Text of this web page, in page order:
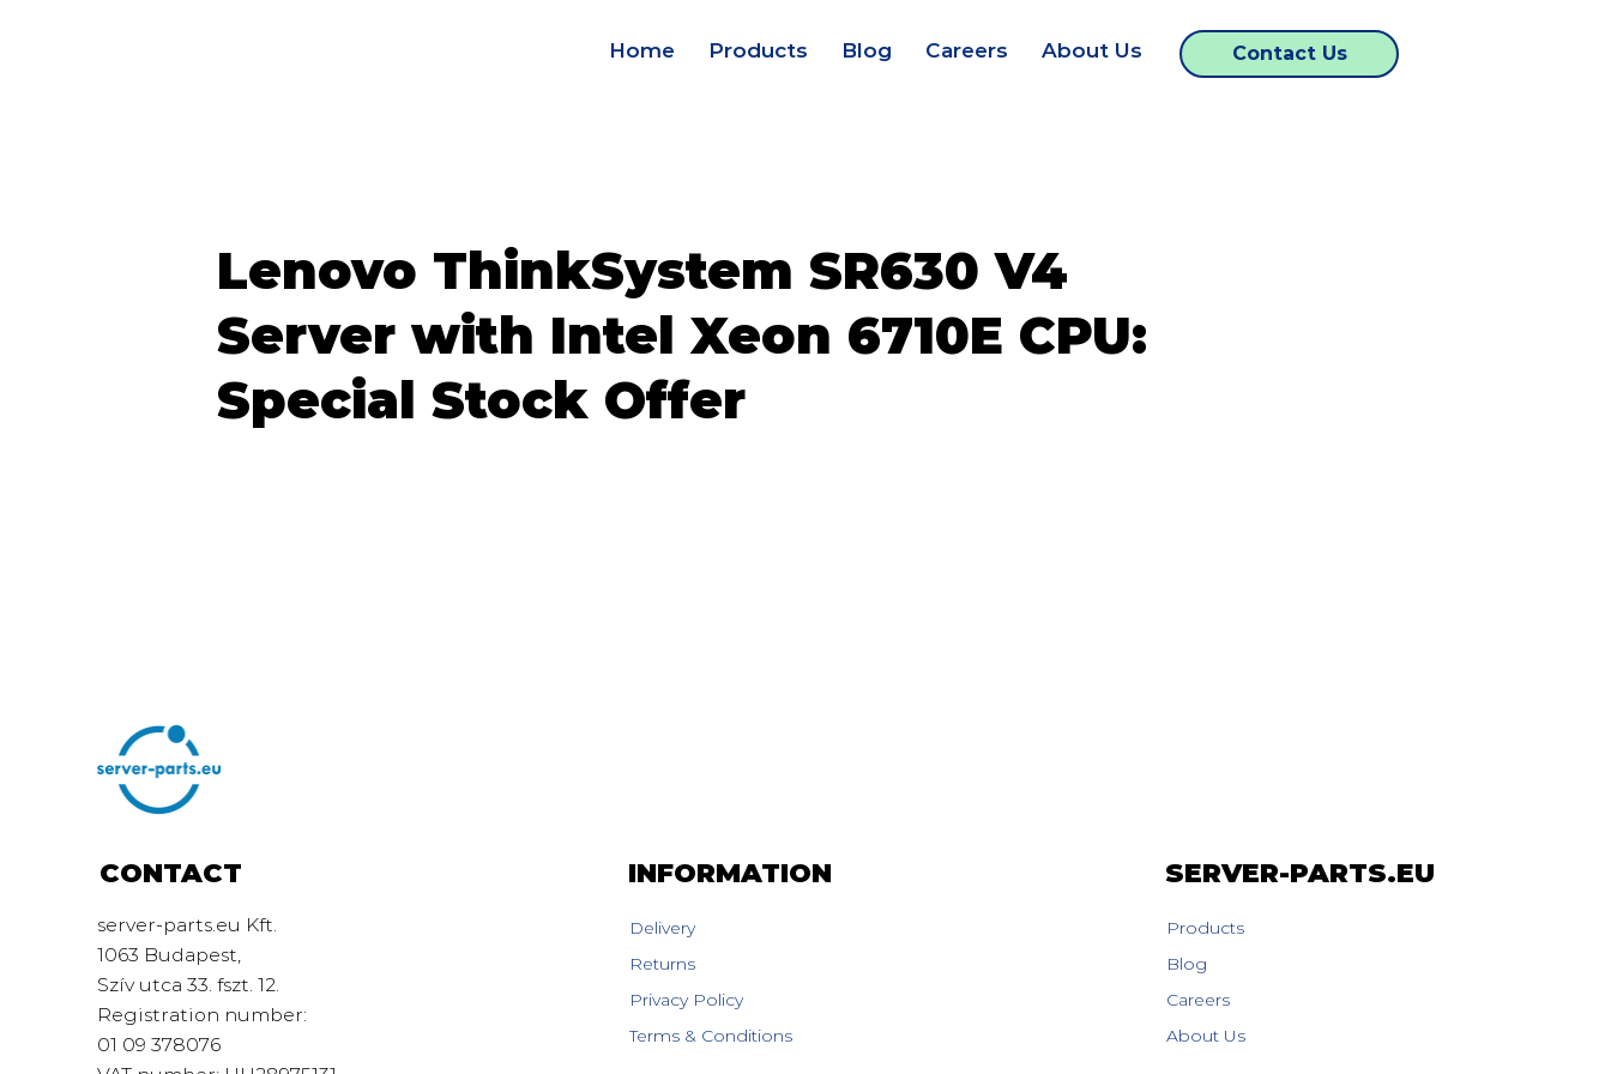
Home Products Blog Careers About Us Contact Us
Lenovo ThinkSystem SR630 V4
Server with Intel Xeon 6710E CPU:
Special Stock Offer
CONTACT
server-parts.eu Kft.
1063 Budapest,
Szív utca 33. fszt. 12.
Registration number:
01 09 378076
INFORMATION
Delivery
Returns
Privacy Policy
Terms & Conditions
SERVER-PARTS.EU
Products
Blog
Careers
About Us